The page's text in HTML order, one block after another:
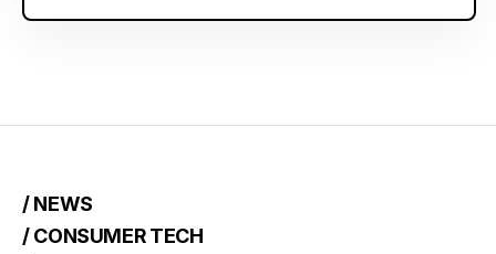
/ NEWS
/ CONSUMER TECH